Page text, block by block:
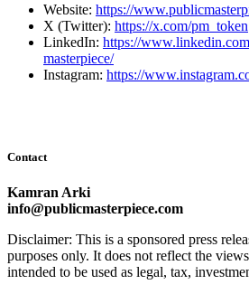
Website: https://
X (Twitter): https://x.com/pm_token
LinkedIn: https://
masterpiece/
Instagram: https://
Contact
Kamran Arki
info@publicmasterpiece.com
Disclaimer: This is a sponsored press
purposes only. It does not reflect the
intended to be used as legal, tax,